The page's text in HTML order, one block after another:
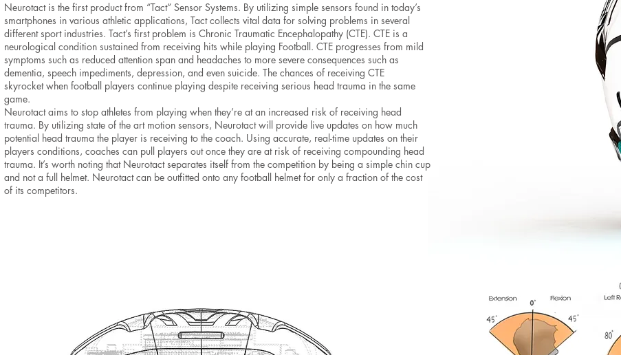
Neurotact is the first product from “Tact” Sensor Systems. By utilizing simple sensors found in today’s
smartphones in various athletic applications, Tact collects vital data for solving problems in several
different sport industries. Tact’s first problem is Chronic Traumatic Encephalopathy (CTE). CTE is a
neurological condition sustained from receiving hits while playing Football. CTE progresses from mild
symptoms such as reduced attention span and headaches to more severe consequences such as
dementia, speech impediments, depression, and even suicide. The chances of receiving CTE
skyrocket when football players continue playing despite receiving serious head trauma in the same
game.
Neurotact aims to stop athletes from playing when they’re at an increased risk of receiving head
trauma. By utilizing state of the art motion sensors, Neurotact will provide live updates on how much
potential head trauma the player is receiving to the coach. Using accurate, real-time updates on their
players conditions, coaches can pull players out once they are at risk of receiving compounding head
trauma. It’s worth noting that Neurotact separates itself from the competition by being a simple chin cup
and not a full helmet. Neurotact can be outfitted onto any football helmet for only a fraction of the cost
of its competitors.